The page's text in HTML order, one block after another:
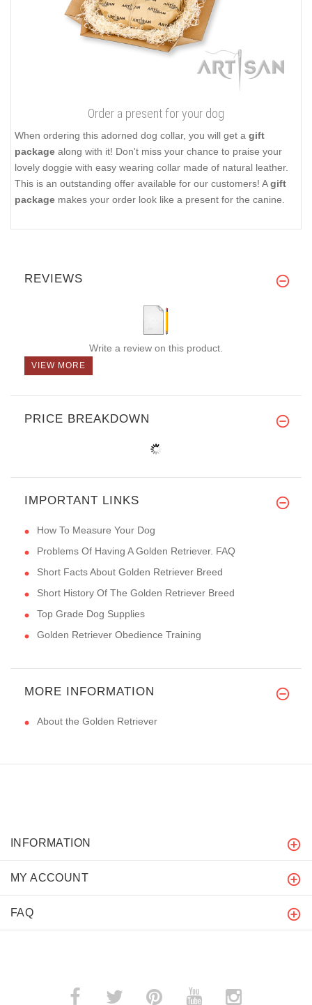
Order a present for your dog
When ordering this adorned dog collar, you will get a gift
package along with it! Don't miss your chance to praise your
lovely doggie with easy wearing collar made of natural leather.
This is an outstanding offer available for our customers! Agift
package makes your order look like a present for the canine.
REVIEWS
Write a review on this product.
VIEW MORE
PRICE BREAKDOWN
IMPORTANT LINKS
How To Measure Your Dog
Problems Of Having A Golden Retriever. FAQ
Short Facts About Golden Retriever Breed
Short History Of The Golden Retriever Breed
Top Grade Dog Supplies
Golden Retriever Obedience Training
MORE INFORMATION
About the Golden Retriever
INFORMATION
MY ACCOUNT
FAQ